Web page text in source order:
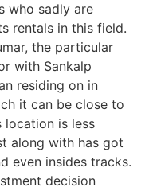
who sadly are
rentals in this field.
the particular
with Sankalp
residing on in
it can be close to
location is less
along with has got
even insides tracks.
decision